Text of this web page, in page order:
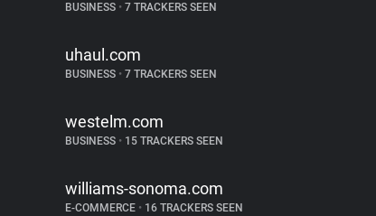
BUSINESS • 7 TRACKERS SEEN
uhaul.com
BUSINESS • 7 TRACKERS SEEN
westelm.com
BUSINESS • 15 TRACKERS SEEN
williams-sonoma.com
E-COMMERCE • 16 TRACKERS SEEN